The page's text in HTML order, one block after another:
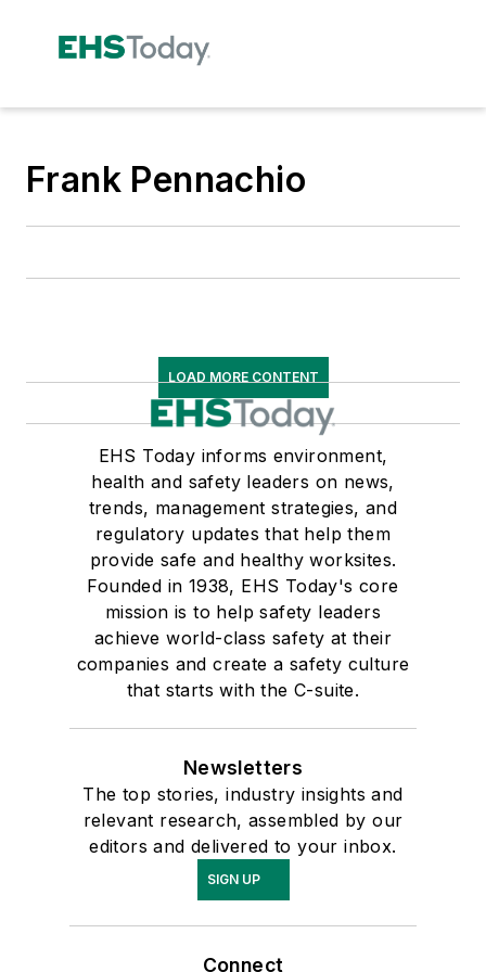
Frank Pennachio
LOAD MORE CONTENT
EHS Today informs environment,
health and safety leaders on news,
trends, management strategies, and
regulatory updates that help them
provide safe and healthy worksites.
Founded in 1938, EHS Today's core
mission is to help safety leaders
achieve world-class safety at their
companies and create a safety culture
that starts with the C-suite.
Newsletters
The top stories, industry insights and
relevant research, assembled by our
editors and delivered to your inbox.
SIGN UP
Connect